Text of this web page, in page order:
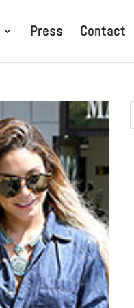
Press Contact